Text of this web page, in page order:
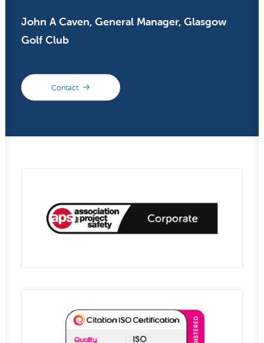
John A Caven, General Manager, Glasgow
Golf Club
Contact